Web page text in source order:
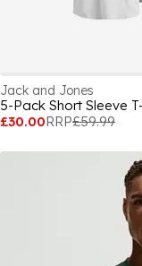
Jack and Jones
£30.00RRP£59.99